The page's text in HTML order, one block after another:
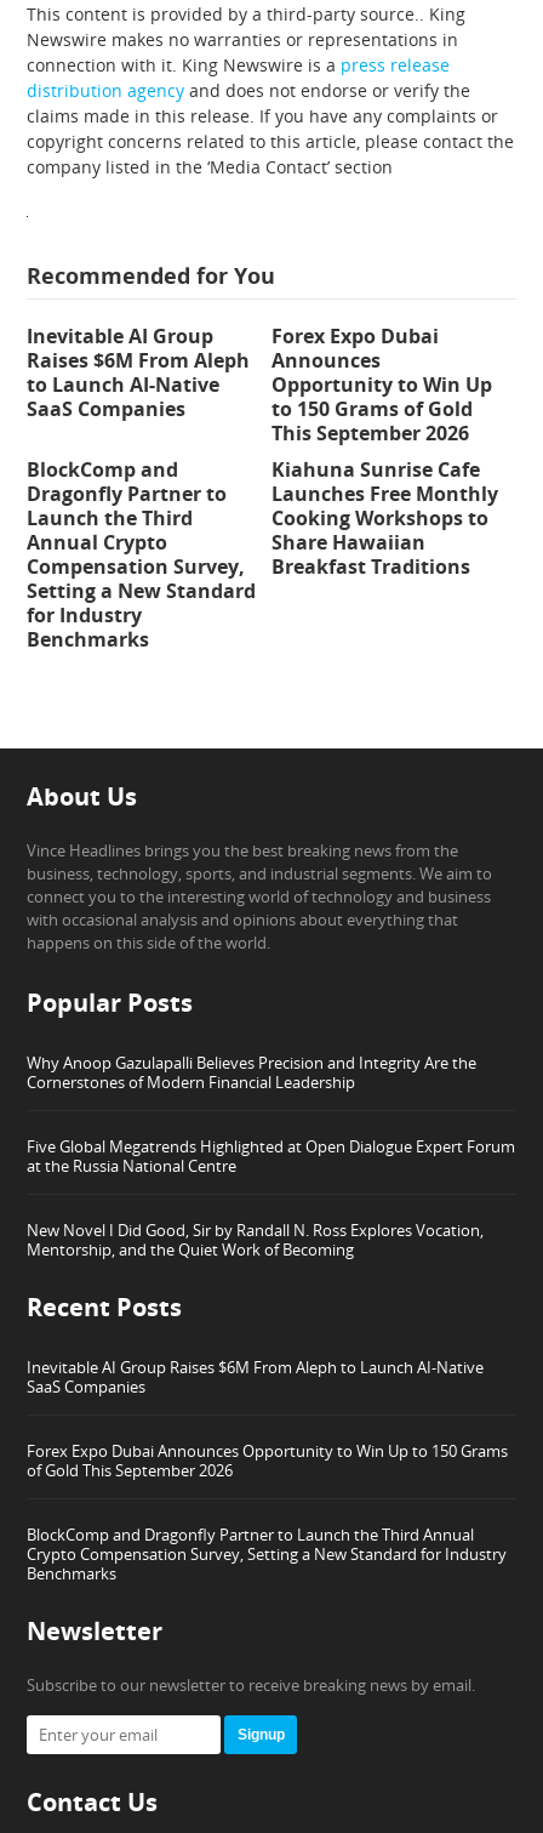
This content is provided by a third-party source.. King
Newswire makes no warranties or representations in
connection with it. King Newswire is a press release
distribution agency and does not endorse or verify the
claims made in this release. If you have any complaints or
copyright concerns related to this article, please contact the
company listed in the ‘Media Contact’ section
Recommended for You
Inevitable AI Group
Raises $6M From Aleph
to Launch AI-Native
SaaS Companies
Forex Expo Dubai
Announces
Opportunity to Win Up
to 150 Grams of Gold
This September 2026
BlockComp and
Dragonfly Partner to
Launch the Third
Annual Crypto
Compensation Survey,
Setting a New Standard
for Industry
Benchmarks
Kiahuna Sunrise Cafe
Launches Free Monthly
Cooking Workshops to
Share Hawaiian
Breakfast Traditions
About Us
Vince Headlines brings you the best breaking news from the
business, technology, sports, and industrial segments. We aim to
connect you to the interesting world of technology and business
with occasional analysis and opinions about everything that
happens on this side of the world.
Popular Posts
Why Anoop Gazulapalli Believes Precision and Integrity Are the
Cornerstones of Modern Financial Leadership
Five Global Megatrends Highlighted at Open Dialogue Expert Forum
at the Russia National Centre
New Novel I Did Good, Sir by Randall N. Ross Explores Vocation,
Mentorship, and the Quiet Work of Becoming
Recent Posts
Inevitable AI Group Raises $6M From Aleph to Launch AI-Native
SaaS Companies
Forex Expo Dubai Announces Opportunity to Win Up to 150 Grams
of Gold This September 2026
BlockComp and Dragonfly Partner to Launch the Third Annual
Crypto Compensation Survey, Setting a New Standard for Industry
Benchmarks
Newsletter
Subscribe to our newsletter to receive breaking news by email.
Signup
Contact Us